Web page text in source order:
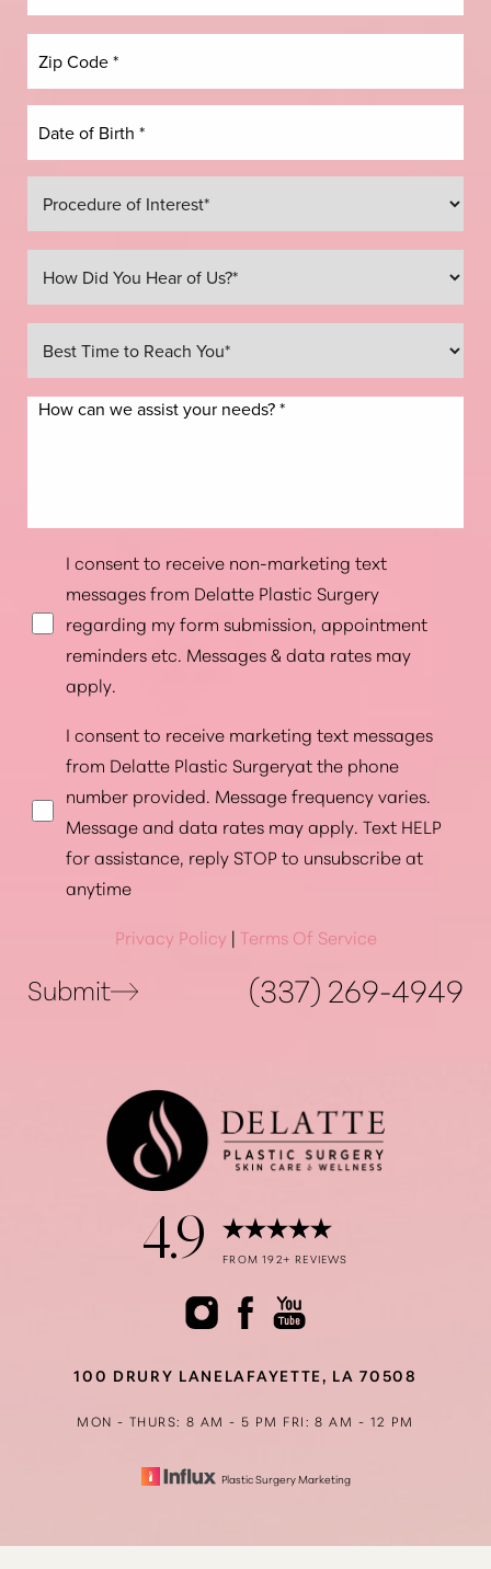
I consent to receive non-marketing text
messages from Delatte Plastic Surgery
regarding my form submission, appointment
reminders etc. Messages & data rates may
apply.
I consent to receive marketing text messages
from Delatte Plastic Surgeryat the phone
number provided. Message frequency varies.
Message and data rates may apply. Text HELP
for assistance, reply STOP to unsubscribe at
anytime
Privacy Policy | Terms Of Service
Submit (337) 269-4949
4.9 FROM 192+ REVIEWS
100 DRURY LANE LAFAYETTE, LA 70508
MON - THURS: 8 AM - 5 PM FRI: 8 AM - 12 PM
Plastic Surgery Marketing
Statement